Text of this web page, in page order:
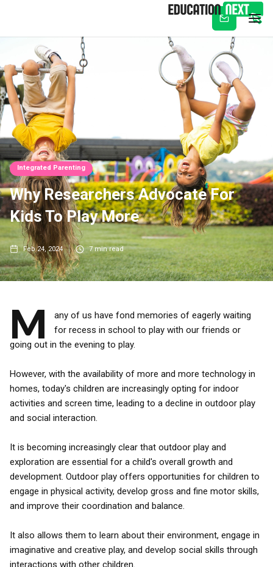
Subscribe
Integrated Parenting
Why Researchers Advocate For
Kids To Play More
Feb 24, 2024 7min read
M
any of us have fond memories of eagerly waiting
for recess in school to play with our friends or
going out in the evening to play.
However, with the availability of more and more technology in
homes, today's children are increasingly opting for indoor
activities and screen time, leading to a decline in outdoor play
and social interaction.
It is becoming increasingly clear that outdoor play and
exploration are essential for a child's overall growth and
development. Outdoor play offers opportunities for children to
engage in physical activity, develop gross and fine motor skills,
and improve their coordination and balance.
It also allows them to learn about their environment, engage in
imaginative and creative play, and develop social skills through
interactions with other children.